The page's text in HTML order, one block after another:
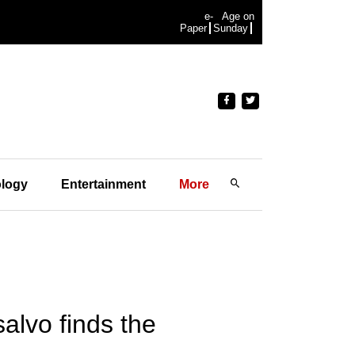
e-
Paper
Age on
Sunday
Entertainment More
finds the